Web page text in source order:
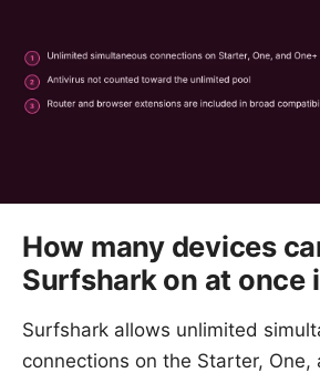
How many devices
Surfshark on at once
Surfshark allows unlimited
connections on the Starter, One,